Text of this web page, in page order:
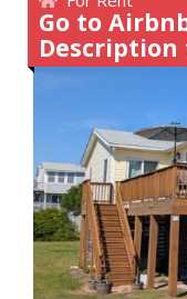
Go to
Description